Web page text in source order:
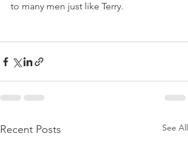
to many men just like Terry.
Recent Posts See All